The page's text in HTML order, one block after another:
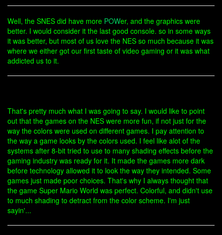
Well, the SNES did have more POWer, and the graphics were
better. I would consider it the last good console. so in some ways
it was better, but most of us love the NES so much because it was
where we either got our first taste of video gaming or it was what
addicted us to it.
That's pretty much what I was going to say. I would like to point
out that the games on the NES were more fun, if not just for the
way the colors were used on different games. I pay attention to
the way a game looks by the colors used. I feel like alot of the
systems after 8-bit tried to use to many shading effects before the
gaming industry was ready for it. It made the games more dark
before technology allowed it to look the way they intended. Some
games just made poor choices. That's why I always thought that
the game Super Mario World was perfect. Colorful, and didn't use
to much shading to detract from the color scheme. I'm just
sayin'...